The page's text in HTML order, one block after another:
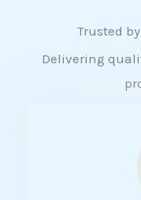
Trusted
Delivering